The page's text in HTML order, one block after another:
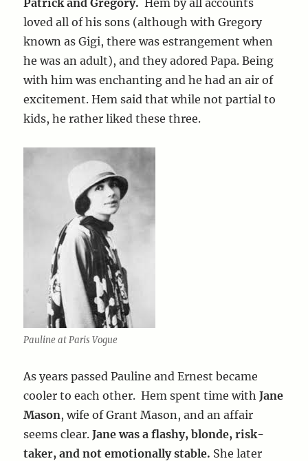
loved all of his sons (although with Gregory
known as Gigi, there was estrangement when
he was an adult), and they adored Papa. Being
with him was enchanting and he had an air of
excitement. Hem said that while not partial to
kids, he rather liked these three.
Pauline at Paris Vogue
As years passed Pauline and Ernest became
cooler to each other. Hem spent time withJane
Mason, wife of Grant Mason, and an affair
seems clear.Jane was a flashy, blonde, risk-
taker, and not emotionally stable. She later